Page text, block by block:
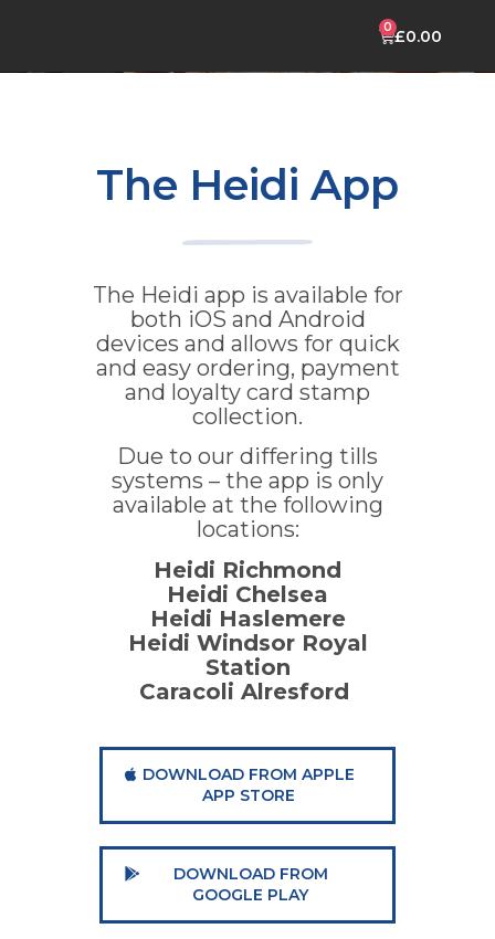
£0.00
The Heidi App
The Heidi app is available for
both iOS and Android
devices and allows for quick
and easy ordering, payment
and loyalty card stamp
collection.
Due to our differing tills
systems – the app is only
available at the following
locations:
Heidi Richmond
Heidi Chelsea
Heidi Haslemere
Heidi Windsor Royal
Station
Caracoli Alresford
DOWNLOAD FROM APPLE
APP STORE
DOWNLOAD FROM
GOOGLE PLAY